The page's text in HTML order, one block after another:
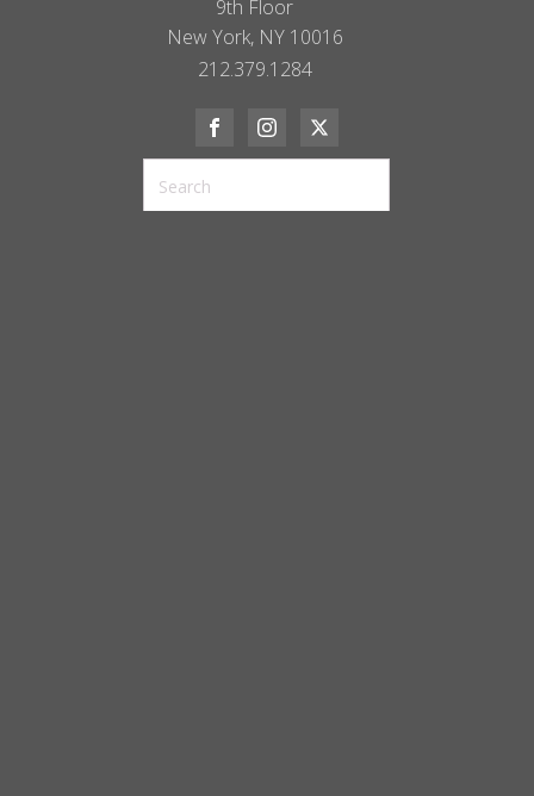
9th Floor
New York, NY 10016
212.379.1284